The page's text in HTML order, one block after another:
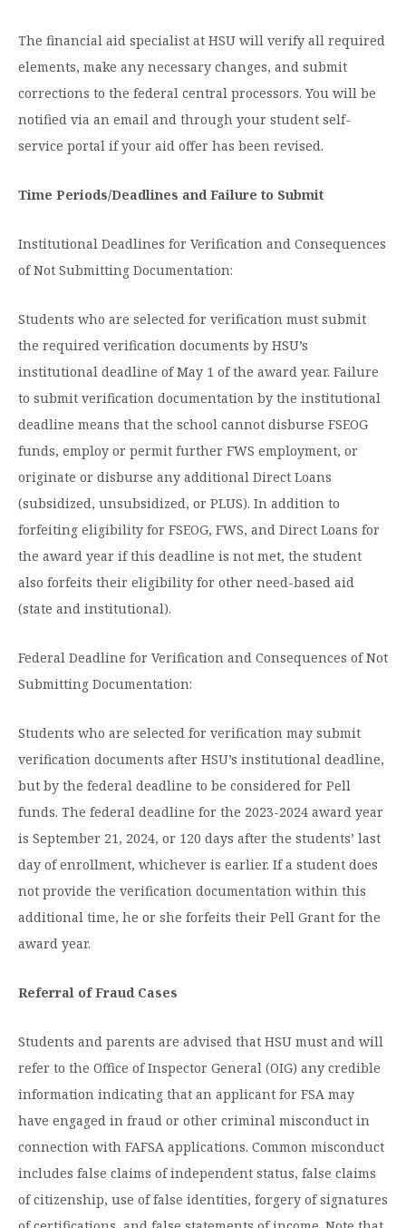
The financial aid specialist at HSU will verify all required
elements, make any necessary changes, and submit
corrections to the federal central processors. You will be
notified via an email and through your student self-
service portal if your aid offer has been revised.
Time Periods/Deadlines and Failure to Submit
Institutional Deadlines for Verification and Consequences
of Not Submitting Documentation:
Students who are selected for verification must submit
the required verification documents by HSU’s
institutional deadline of May 1 of the award year. Failure
to submit verification documentation by the institutional
deadline means that the school cannot disburse FSEOG
funds, employ or permit further FWS employment, or
originate or disburse any additional Direct Loans
(subsidized, unsubsidized, or PLUS). In addition to
forfeiting eligibility for FSEOG, FWS, and Direct Loans for
the award year if this deadline is not met, the student
also forfeits their eligibility for other need-based aid
(state and institutional).
Federal Deadline for Verification and Consequences of Not
Submitting Documentation:
Students who are selected for verification may submit
verification documents after HSU’s institutional deadline,
but by the federal deadline to be considered for Pell
funds. The federal deadline for the 2023-2024 award year
is September 21, 2024, or 120 days after the students’ last
day of enrollment, whichever is earlier. If a student does
not provide the verification documentation within this
additional time, he or she forfeits their Pell Grant for the
award year.
Referral of Fraud Cases
Students and parents are advised that HSU must and will
refer to the Office of Inspector General (OIG) any credible
information indicating that an applicant for FSA may
have engaged in fraud or other criminal misconduct in
connection with FAFSA applications. Common misconduct
includes false claims of independent status, false claims
of citizenship, use of false identities, forgery of signatures